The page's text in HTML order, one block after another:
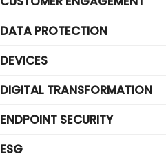
DATA PROTECTION
DEVICES
DIGITAL TRANSFORMATION
ENDPOINT SECURITY
ESG